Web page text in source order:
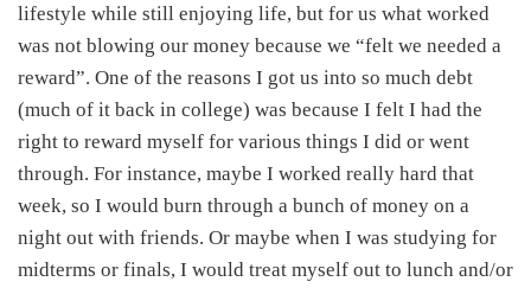
lifestyle while still enjoying life, but for us what worked
was not blowing our money because we “felt we needed a
reward”. One of the reasons I got us into so much debt
(much of it back in college) was because I felt I had the
right to reward myself for various things I did or went
through. For instance, maybe I worked really hard that
week, so I would burn through a bunch of money on a
night out with friends. Or maybe when I was studying for
midterms or finals, I would treat myself out to lunch and/or